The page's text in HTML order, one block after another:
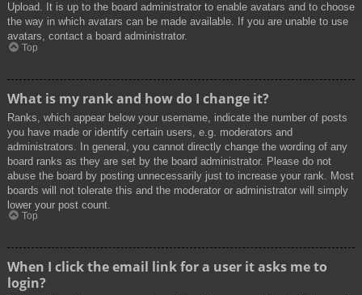
Upload. It is up to the board administrator to enable avatars and to choose
the way in which avatars can be made available. If you are unable to use
avatars, contact a board administrator.
Top
What is my rank and how do I change it?
Ranks, which appear below your username, indicate the number of posts
you have made or identify certain users, e.g. moderators and
administrators. In general, you cannot directly change the wording of any
board ranks as they are set by the board administrator. Please do not
abuse the board by posting unnecessarily just to increase your rank. Most
boards will not tolerate this and the moderator or administrator will simply
lower your post count.
Top
When I click the email link for a user it asks me to
login?